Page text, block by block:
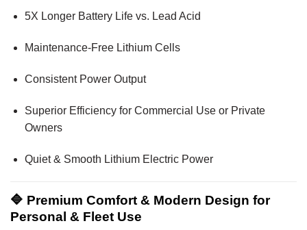
5X Longer Battery Life vs. Lead Acid
Maintenance-Free Lithium Cells
Consistent Power Output
Superior Efficiency for Commercial Use or Private
Owners
Quiet & Smooth Lithium Electric Power
🔷 Premium Comfort & Modern Design for
Personal & Fleet Use